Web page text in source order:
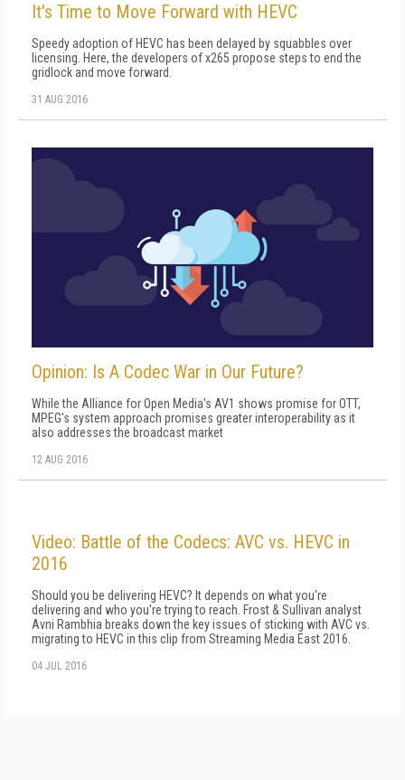
It's Time to Move Forward with HEVC
Speedy adoption of HEVC has been delayed by squabbles over
licensing. Here, the developers of x265 propose steps to end the
gridlock and move forward.
31 AUG 2016
Opinion: Is A Codec War in Our Future?
While the Alliance for Open Media's AV1 shows promise for OTT,
MPEG's system approach promises greater interoperability as it
also addresses the broadcast market
12 AUG 2016
Video: Battle of the Codecs: AVC vs. HEVC in
2016
Should you be delivering HEVC? It depends on what you're
delivering and who you're trying to reach. Frost & Sullivan analyst
Avni Rambhia breaks down the key issues of sticking with AVC vs.
migrating to HEVC in this clip from Streaming Media East 2016.
04 JUL 2016